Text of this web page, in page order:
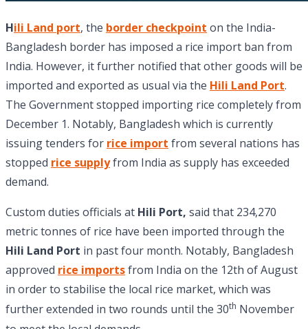
Hili Land port, the border checkpoint on the India-
Bangladesh border has imposed a rice import ban from
India. However, it further notified that other goods will be
imported and exported as usual via the Hili Land Port.
The Government stopped importing rice completely from
December 1. Notably, Bangladesh which is currently
issuing tenders for rice import from several nations has
stopped rice supplyfrom India as supply has exceeded
demand.
Custom duties officials at Hili Port, said that 234,270
metric tonnes of rice have been imported through the
Hili Land Port in past four month. Notably, Bangladesh
approved rice importsfrom India on the 12th of August
in order to stabilise the local rice market, which was
further extended in two rounds until the 30th November